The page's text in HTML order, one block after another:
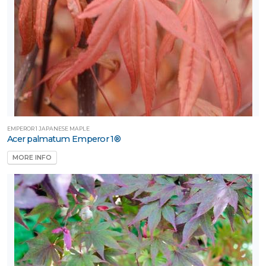
EMPEROR 1 JAPANESE MAPLE
Acer palmatum Emperor 1®
MORE INFO